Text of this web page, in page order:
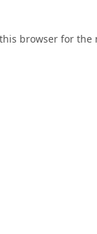
browser for